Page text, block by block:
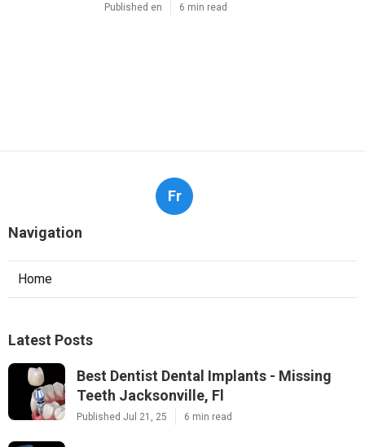
Published en 6 min read
Fr
Navigation
Home
Latest Posts
Best Dentist Dental Implants - Missing
Teeth Jacksonville, Fl
Published Jul 21, 25 6 min read